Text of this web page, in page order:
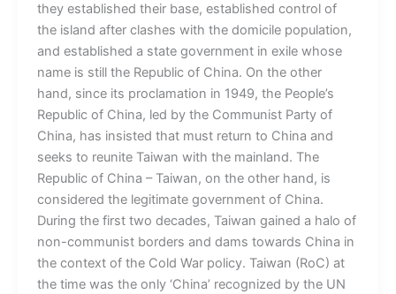
they established their base, established control of
the island after clashes with the domicile population,
and established a state government in exile whose
name is still the Republic of China. On the other
hand, since its proclamation in 1949, the People’s
Republic of China, led by the Communist Party of
China, has insisted that must return to China and
seeks to reunite Taiwan with the mainland. The
Republic of China – Taiwan, on the other hand, is
considered the legitimate government of China.
During the first two decades, Taiwan gained a halo of
non-communist borders and dams towards China in
the context of the Cold War policy. Taiwan (RoC) at
the time was the only ‘China’ recognized by the UN